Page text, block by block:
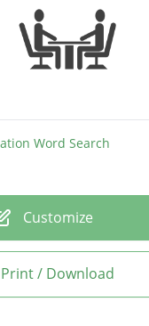
Word Search
Customize
Print / Download